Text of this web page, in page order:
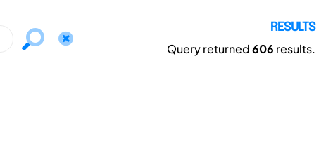
RESULTS
Query returned606 results.